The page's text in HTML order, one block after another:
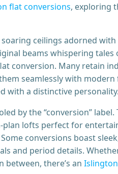
flat conversions, exploring
ceilings adorned
beams whispering tales
conversion. Many retain
seamlessly with
with a distinctive personality.
by the “conversion”
lofts perfect for
conversions boast
and period details.
there’s an Islington